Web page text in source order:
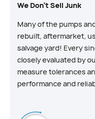
We Don't Sell Junk
Many of the pumps
rebuilt, aftermarket,
salvage yard! Every
closely evaluated by
measure tolerances
performance and